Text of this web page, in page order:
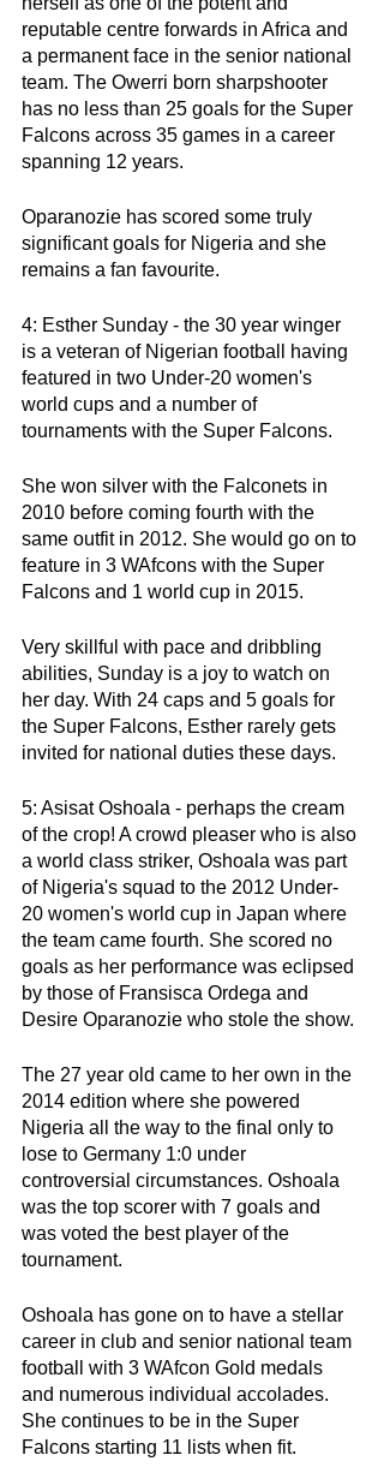
reputable centre forwards in Africa and
a permanent face in the senior national
team. The Owerri born sharpshooter
has no less than 25 goals for the Super
Falcons across 35 games in a career
spanning 12 years.
Oparanozie has scored some truly
significant goals for Nigeria and she
remains a fan favourite.
4: Esther Sunday - the 30 year winger
is a veteran of Nigerian football having
featured in two Under-20 women's
world cups and a number of
tournaments with the Super Falcons.
She won silver with the Falconets in
2010 before coming fourth with the
same outfit in 2012. She would go on to
feature in 3 WAfcons with the Super
Falcons and 1 world cup in 2015.
Very skillful with pace and dribbling
abilities, Sunday is a joy to watch on
her day. With 24 caps and 5 goals for
the Super Falcons, Esther rarely gets
invited for national duties these days.
5: Asisat Oshoala - perhaps the cream
of the crop! A crowd pleaser who is also
a world class striker, Oshoala was part
of Nigeria's squad to the 2012 Under-
20 women's world cup in Japan where
the team came fourth. She scored no
goals as her performance was eclipsed
by those of Fransisca Ordega and
Desire Oparanozie who stole the show.
The 27 year old came to her own in the
2014 edition where she powered
Nigeria all the way to the final only to
lose to Germany 1:0 under
controversial circumstances. Oshoala
was the top scorer with 7 goals and
was voted the best player of the
tournament.
Oshoala has gone on to have a stellar
career in club and senior national team
football with 3 WAfcon Gold medals
and numerous individual accolades.
She continues to be in the Super
Falcons starting 11 lists when fit.